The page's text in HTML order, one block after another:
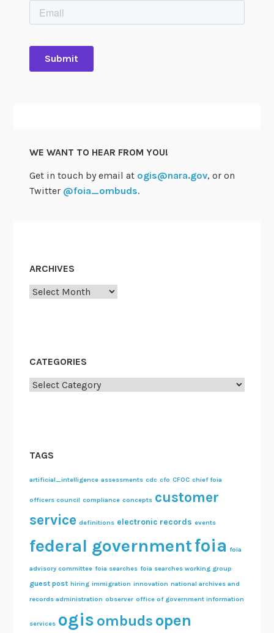
WE WANT TO HEAR FROM YOU!
Get in touch by email at ogis@nara.gov, or on
Twitter @foia_ombuds.
ARCHIVES
Archives
CATEGORIES
Categories
TAGS
artificial_intelligence assessments cdc cfo CFOC chief foia
officers council compliance concepts customer
service definitions electronic records events
federal governmentfoia foia
advisory committee foia searches foia searches working group
guest post hiring immigration innovation national archives and
records administration observer office of government information
services ogis ombuds open